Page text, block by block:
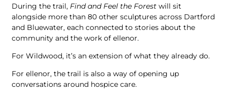
During the trail, Find and Feel the Forest will sit
alongside more than 80 other sculptures across Dartford
and Bluewater, each connected to stories about the
community and the work of ellenor.
For Wildwood, it’s an extension of what they already do.
For ellenor, the trail is also a way of opening up
conversations around hospice care.